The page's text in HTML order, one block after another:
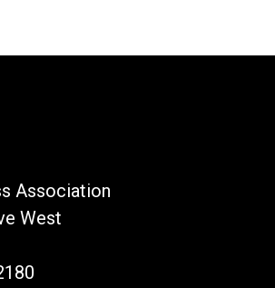
Association
West